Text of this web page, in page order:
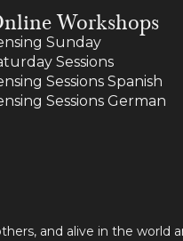
Workshops
Sunday
Sessions
Sessions Spanish
Sessions German
and alive in the world